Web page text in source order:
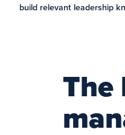
build relevant leadership
The